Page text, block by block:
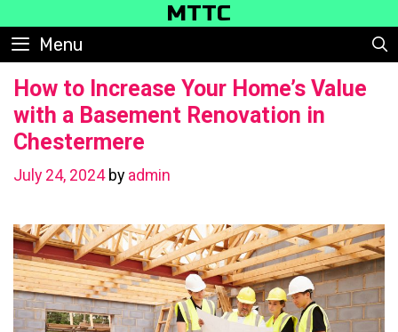
to
content
MTTC
Menu
How to Increase Your Home’s Value
with a Basement Renovation in
Chestermere
July 24, 2024 by admin